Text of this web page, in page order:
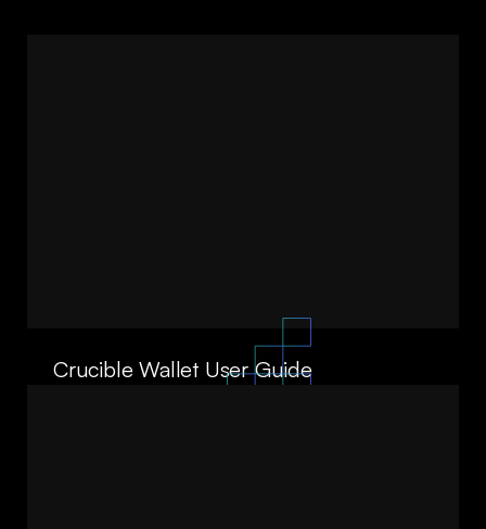
Crucible Wallet User Guide